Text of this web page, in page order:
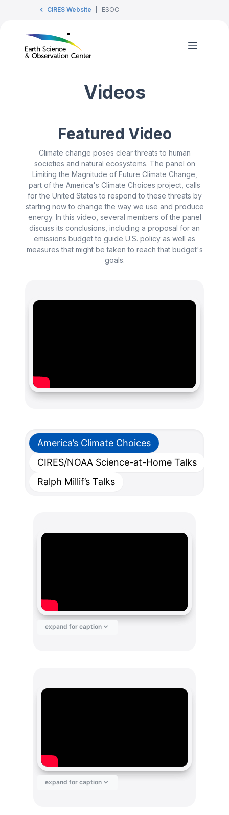
CIRES Website ESOC
Videos
Featured Video
Climate change poses clear threats to human
societies and natural ecosystems. The panel on
Limiting the Magnitude of Future Climate Change,
part of the America's Climate Choices project, calls
for the United States to respond to these threats by
starting now to change the way we use and produce
energy. In this video, several members of the panel
discuss its conclusions, including a proposal for an
emissions budget to guide U.S. policy as well as
measures that might be taken to reach that budget's
goals.
America’s Climate Choices
CIRES/NOAA Science-at-Home Talks
Ralph Millif’s Talks
expand for caption
expand for caption